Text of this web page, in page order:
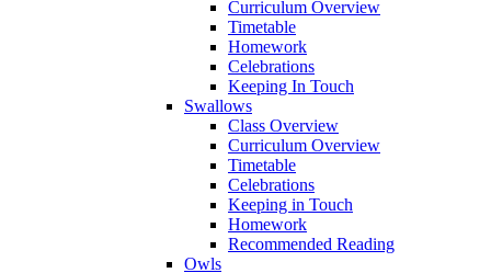
Curriculum Overview
Timetable
Homework
Celebrations
Keeping In Touch
Swallows
Class Overview
Curriculum Overview
Timetable
Celebrations
Keeping in Touch
Homework
Recommended Reading
Owls